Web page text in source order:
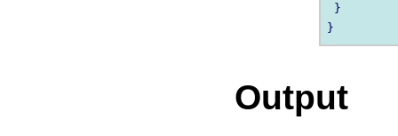
}
Output